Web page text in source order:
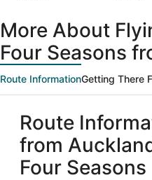
More About
Four Seasons
Route InformationGetting There
Route
from
Four Seasons